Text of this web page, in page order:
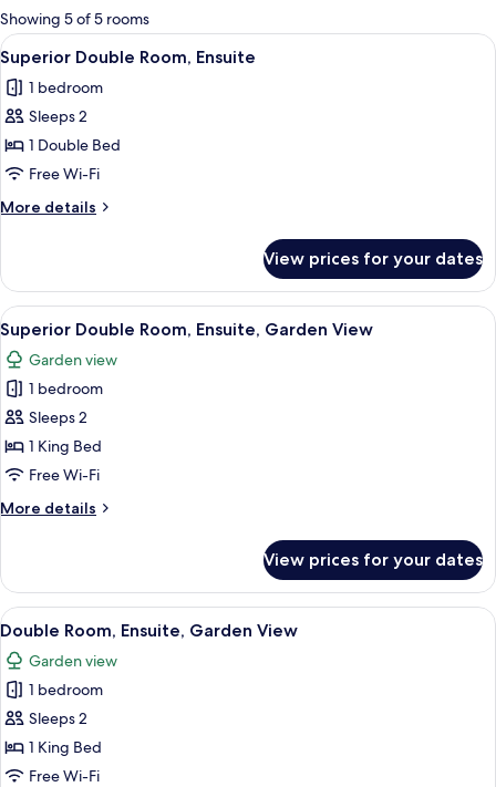
for
rooms
Showing 5 of 5 rooms
View
all
photos
for
Superior
Double
Room,
Ensuite
A neatly made bed with a plaid
8
Superior Double Room, Ensuite
1 bedroom
Sleeps 2
1 Double Bed
Free Wi-Fi
More details
More
Double
Room,
Ensuite
View prices for your dates
View
all
photos
for
Superior
Double
Room,
Garden
A neatly made bed with a wooden
8
Superior Double Room, Ensuite, Garden View
Garden view
1 bedroom
Sleeps 2
1 King Bed
Free Wi-Fi
More details
More
Double
Room,
Ensuite,
Garden
View
View prices for your dates
View
all
photos
for
Double
Room,
Ensuite,
A neatly made bed with a white
7
Double Room, Ensuite, Garden View
Garden view
1 bedroom
Sleeps 2
1 King Bed
Free Wi-Fi